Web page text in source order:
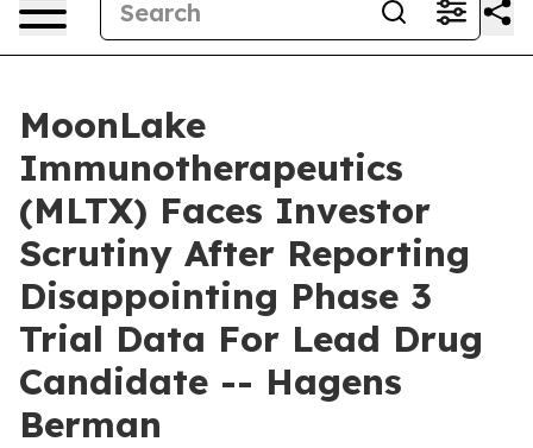
MoonLake
Immunotherapeutics
(MLTX) Faces Investor
Scrutiny After Reporting
Disappointing Phase 3
Trial Data For Lead Drug
Candidate -- Hagens
Berman